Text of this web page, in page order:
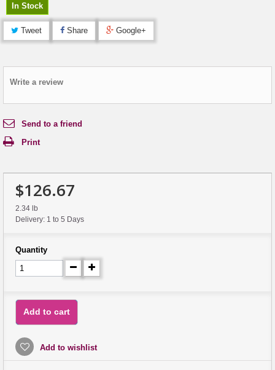
In Stock
Tweet Share Google+
Write a review
Send to a friend
Print
$126.67
2.34 lb
Delivery: 1 to 5 Days
Quantity
Add to cart
Add to wishlist